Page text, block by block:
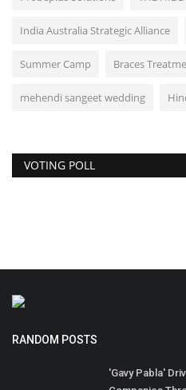
India Australia Strategic Alliance
Summer Camp Braces
mehendi sangeet wedding
VOTING POLL
RANDOM POSTS
'Gavy Pabla'